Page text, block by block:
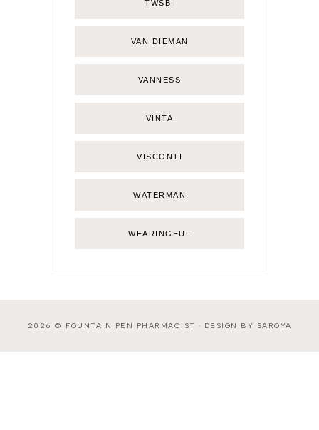
TWSBI
VAN DIEMAN
VANNESS
VINTA
VISCONTI
WATERMAN
WEARINGEUL
2026 © FOUNTAIN PEN PHARMACIST · DESIGN BY SAROYA